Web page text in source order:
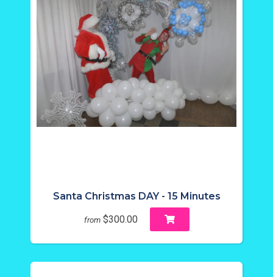
Santa Christmas DAY - 15 Minutes
from $300.00